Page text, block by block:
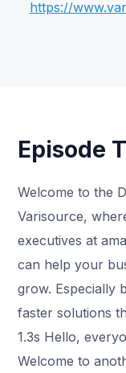
https://
Episode
Welcome to the
Varisource,
executives at
can help your
grow. Especially
faster solutions
1.3s Hello,
Welcome to